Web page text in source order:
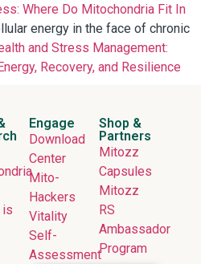
Where Do Mitochondria Fit In
energy in the face of chronic
and Stress Management:
Recovery, and Resilience
Engage
Download
Center
Mito-
Hackers
Vitality
Self-
Assessment
Shop &
Partners
Mitozz
Capsules
Mitozz
RS
Ambassador
Program